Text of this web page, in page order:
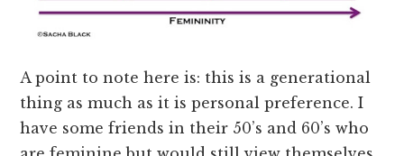
A point to note here is: this is a generational
thing as much as it is personal preference. I
have some friends in their 50’s and 60’s who